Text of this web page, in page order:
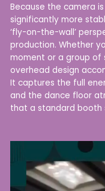
Because the camera
significantly more
‘fly-on-the-wall’
production. Whether
moment or a group of
overhead design
It captures the full
and the dance floor
that a standard booth